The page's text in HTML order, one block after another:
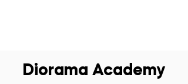
Diorama Academy